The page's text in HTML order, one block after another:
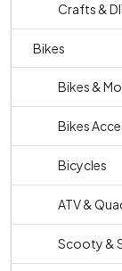
Crafts &
Bikes
Bikes &
Bikes
Bicycles
ATV &
Scooty &